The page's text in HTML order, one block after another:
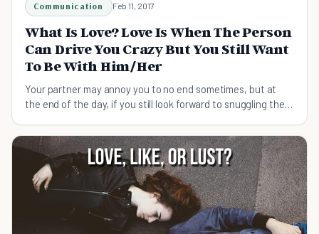
Communication Feb 11, 2017
What Is Love? Love Is When The Person
Can Drive You Crazy But You Still Want
To Be With Him/Her
Your partner may annoy you to no end sometimes, but at
the end of the day, if you still look forward to snuggling then